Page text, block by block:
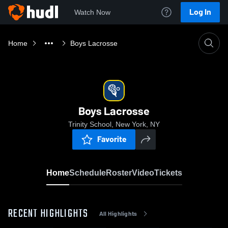
Watch Now Log In
Home Boys Lacrosse
Boys Lacrosse
Trinity School, New York, NY
Favorite
HomeScheduleRosterVideoTickets
RECENT HIGHLIGHTS All Highlights